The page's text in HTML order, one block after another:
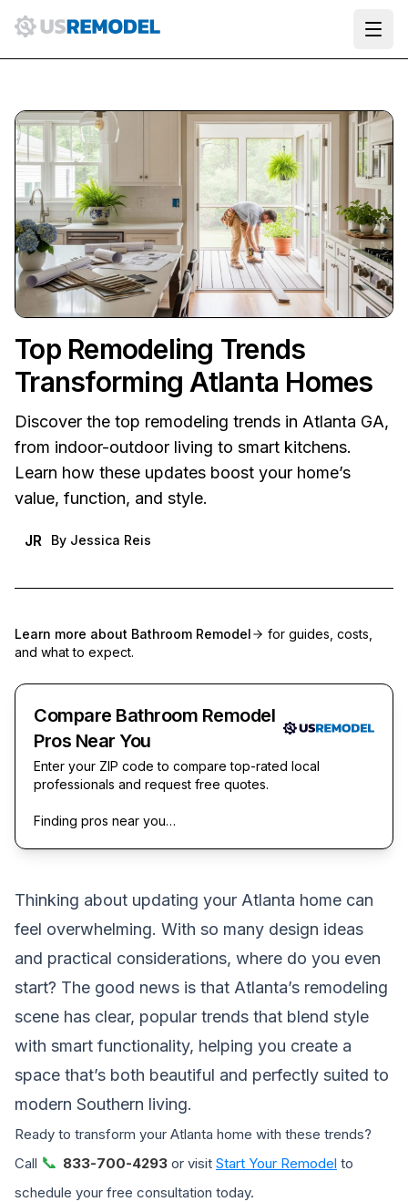
Top Remodeling Trends
Transforming Atlanta Homes
Discover the top remodeling trends in Atlanta GA,
from indoor-outdoor living to smart kitchens.
Learn how these updates boost your home’s
value, function, and style.
JR By Jessica Reis
Learn more about Bathroom Remodel
for guides, costs,
and what to expect.
Compare Bathroom Remodel
Pros Near You
Enter your ZIP code to compare top-rated local
professionals and request free quotes.
Finding pros near you…
Thinking about updating your Atlanta home can
feel overwhelming. With so many design ideas
and practical considerations, where do you even
start? The good news is that Atlanta’s remodeling
scene has clear, popular trends that blend style
with smart functionality, helping you create a
space that’s both beautiful and perfectly suited to
modern Southern living.
Ready to transform your Atlanta home with these trends?
Call 📞 833-700-4293 or visit Start Your Remodel to
schedule your free consultation today.